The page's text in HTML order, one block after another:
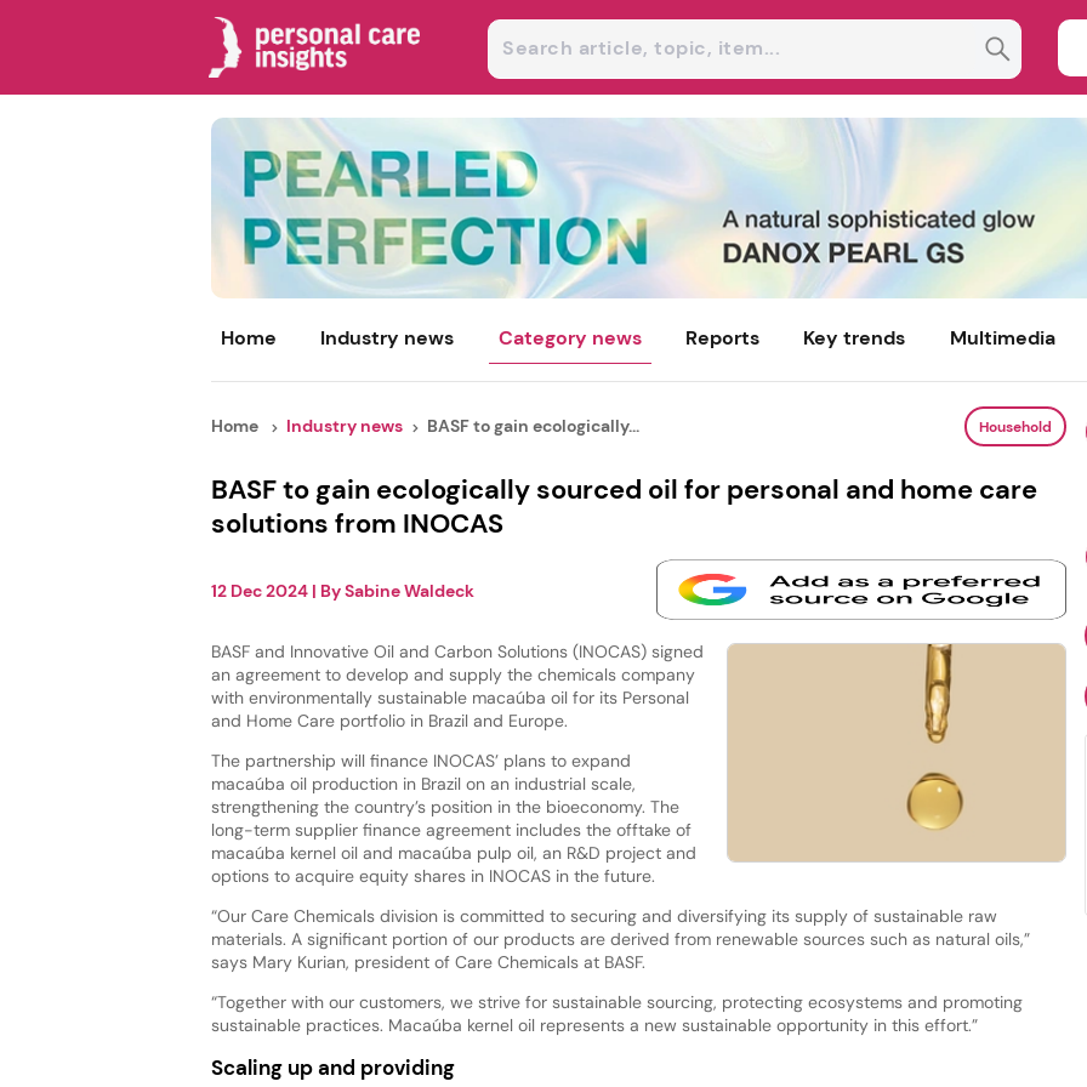
Home Industry news Category news Reports Key trends Multimedia
Home Industry news BASF to gain ecologically... Household
BASF to gain ecologically sourced oil for personal and home care
solutions from INOCAS
12 Dec 2024| BySabine Waldeck
BASF and Innovative Oil and Carbon Solutions (INOCAS) signed
an agreement to develop and supply the chemicals company
with environmentally sustainable macaúba oil for its Personal
and Home Care portfolio in Brazil and Europe.
The partnership will finance INOCAS’ plans to expand
macaúba oil production in Brazil on an industrial scale,
strengthening the country’s position in the bioeconomy. The
long-term supplier finance agreement includes the offtake of
macaúba kernel oil and macaúba pulp oil, an R&D project and
options to acquire equity shares in INOCAS in the future.
“Our Care Chemicals division is committed to securing and diversifying its supply of sustainable raw
materials. A significant portion of our products are derived from renewable sources such as natural oils,”
says Mary Kurian, president of Care Chemicals at BASF.
“Together with our customers, we strive for sustainable sourcing, protecting ecosystems and promoting
sustainable practices. Macaúba kernel oil represents a new sustainable opportunity in this effort.”
Scaling up and providing